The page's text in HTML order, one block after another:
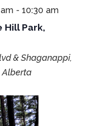
Hill Park,
- 10:30 am
& Shaganappi,
Alberta